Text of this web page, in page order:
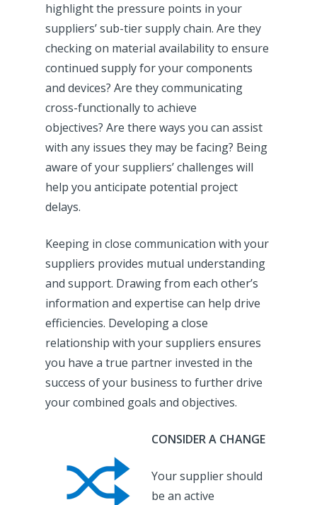
highlight the pressure points in your
suppliers’ sub-tier supply chain. Are they
checking on material availability to ensure
continued supply for your components
and devices? Are they communicating
cross-functionally to achieve
objectives? Are there ways you can assist
with any issues they may be facing? Being
aware of your suppliers’ challenges will
help you anticipate potential project
delays.
Keeping in close communication with your
suppliers provides mutual understanding
and support. Drawing from each other’s
information and expertise can help drive
efficiencies. Developing a close
relationship with your suppliers ensures
you have a true partner invested in the
success of your business to further drive
your combined goals and objectives.
CONSIDER A CHANGE
Your supplier should
be an active